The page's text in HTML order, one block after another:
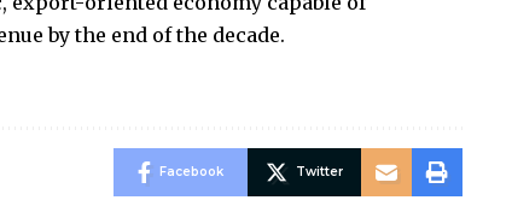
by the end of the decade.
Facebook Twitter